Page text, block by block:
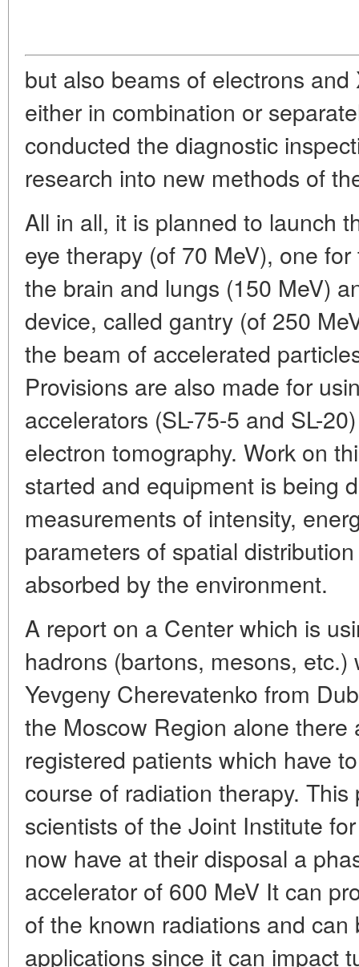
but also beams of electrons
either in combination or
conducted the diagnostic
research into new methods of
All in all, it is planned to launch
eye therapy (of 70 MeV), one
the brain and lungs (150 MeV)
device, called gantry (of 250
the beam of accelerated
Provisions are also made for
accelerators (SL-75-5 and SL-
electron tomography. Work on
started and equipment is being
measurements of intensity,
parameters of spatial
absorbed by the environment.
A report on a Center which is
hadrons (bartons, mesons, etc.)
Yevgeny Cherevatenko from
the Moscow Region alone
registered patients which have
course of radiation therapy.
scientists of the Joint Institute
now have at their disposal a
accelerator of 600 MeV It can
of the known radiations and
applications since it can impact